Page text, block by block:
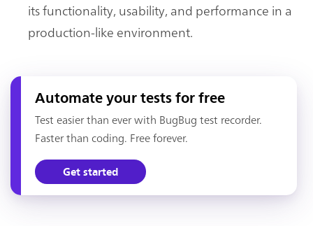
its functionality, usability, and performance in a
production-like environment.
Automate your tests for free
Test easier than ever with BugBug test recorder.
Faster than coding. Free forever.
Get started